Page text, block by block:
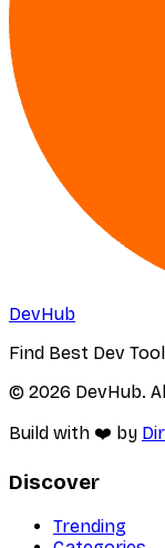
DevHub
Find Best Dev
© 2026 DevHub.
Build with ❤️ by
Discover
Trending